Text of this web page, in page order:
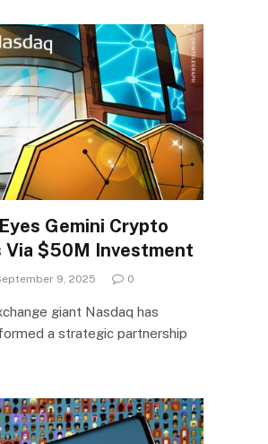
Gemini Crypto
Via $50M Investment
9, 2025 0
giant Nasdaq has
a strategic partnership